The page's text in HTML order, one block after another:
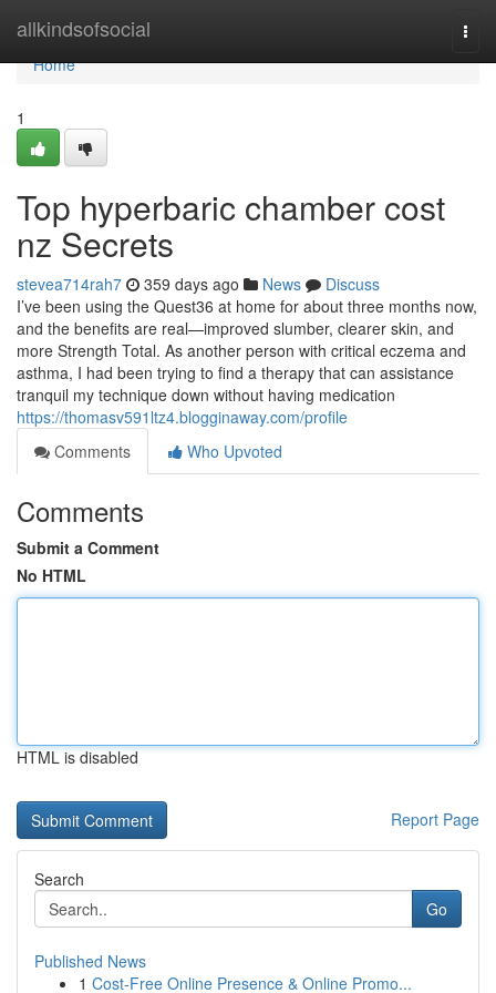
allkindsofsocial
Home
Home
1
Top hyperbaric chamber cost
nz Secrets
stevea714rah7 359 days ago News
Discuss
I’ve been using the Quest36 at home for about three months now,
and the benefits are real—improved slumber, clearer skin, and
more Strength Total. As another person with critical eczema and
asthma, I had been trying to find a therapy that can assistance
tranquil my technique down without having medication
https://thomasv591ltz4.blogginaway.com/profile
Comments
Who Upvoted
Comments
Submit a Comment
No HTML
HTML is disabled
Report Page
Search
Go
Published News
1 Cost-Free Online Presence & Online Promo...